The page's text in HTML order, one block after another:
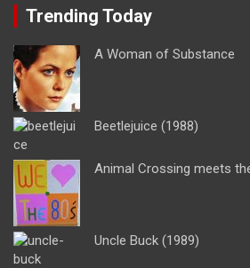
Trending Today
A Woman of Substance
Beetlejuice (1988)
Animal Crossing meets
Uncle Buck (1989)